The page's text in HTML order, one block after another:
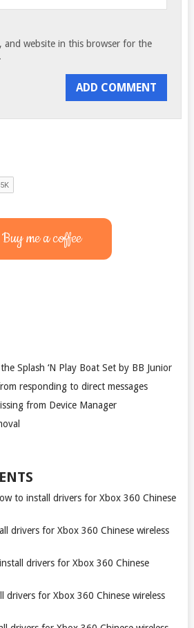
and website in this browser for the
Buy me a coffee
Splash ‘N Play Boat Set by BB Junior
responding to direct messages
from Device Manager
to install drivers for Xbox 360 Chinese
drivers for Xbox 360 Chinese wireless
drivers for Xbox 360 Chinese
drivers for Xbox 360 Chinese wireless